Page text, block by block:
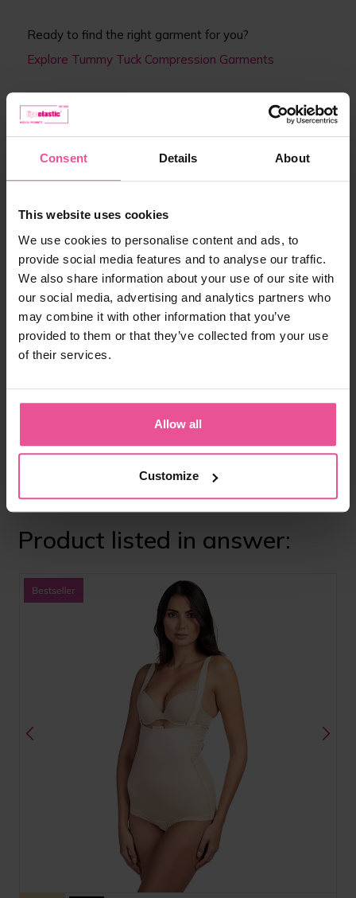
Consent Details About
This website uses cookies
We use cookies to personalise content and ads, to
provide social media features and to analyse our traffic.
We also share information about your use of our site with
our social media, advertising and analytics partners who
may combine it with other information that you’ve
provided to them or that they’ve collected from your use
of their services.
Allow all
Customize
Ready to find the right garment for you?
Explore Tummy Tuck Compression Garments
Resources
For more information on tummy tuck recovery and
NHS – Tummy Tuck (Abdominoplasty)
https://www.nhs.uk/conditions/cosmetic-
surgery/tummy-tuck/
NICE Guidelines – Surgical Site Infections: Prevention
and Treatment
https://www.nice.org.uk/guidance/ng125
BAAPS – British Association of Aesthetic Plastic
Surgeons
this answer?
Share it with
Product listed in answer: